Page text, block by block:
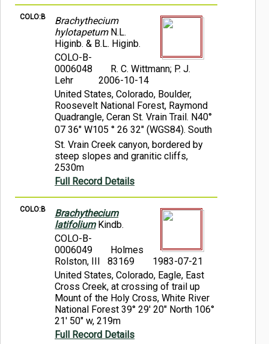
COLO:B
Brachythecium
hylotapetumN.L.
Higinb. & B.L. Higinb.
COLO-B-
0006048
R. C. Wittmann; P. J.
Lehr
2006-10-14
United States, Colorado, Boulder,
Roosevelt National Forest, Raymond
Quadrangle, Ceran St. Vrain Trail. N40°
07 36" W105 ° 26 32" (WGS84). South
St. Vrain Creek canyon, bordered by
steep slopes and granitic cliffs,
2530m
Full Record Details
COLO:B
Brachythecium
latifoliumKindb.
COLO-B-
0006049
Holmes
Rolston, III 83169
1983-07-21
United States, Colorado, Eagle, East
Cross Creek, at crossing of trail up
Mount of the Holy Cross, White River
National Forest 39° 29' 20" North 106°
21' 50" w, 219m
Full Record Details